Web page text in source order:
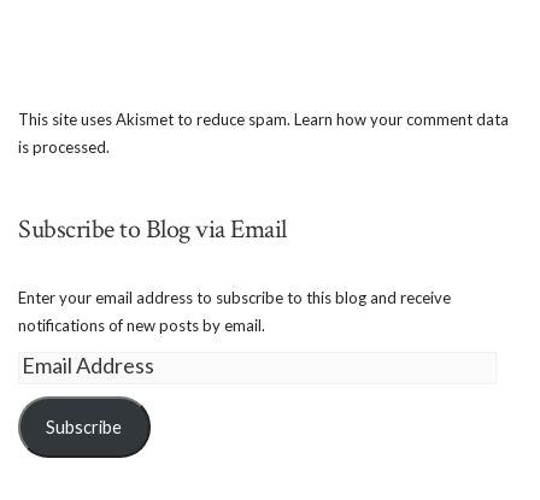
This site uses Akismet to reduce spam. Learn how your comment data
is processed.
Subscribe to Blog via Email
Enter your email address to subscribe to this blog and receive
notifications of new posts by email.
Email
Subscribe